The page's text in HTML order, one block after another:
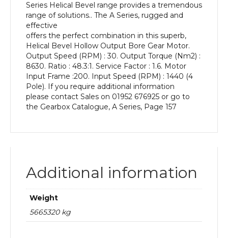
Output
Speed
quantity
Series Helical Bevel range provides a tremendous
range of solutions.. The A Series, rugged and
effective
offers the perfect combination in this superb,
Helical Bevel Hollow Output Bore Gear Motor.
Output Speed (RPM) : 30. Output Torque (Nm2) :
8630. Ratio : 48.3:1. Service Factor : 1.6. Motor
Input Frame :200. Input Speed (RPM) : 1440 (4
Pole). If you require additional information
please contact Sales on 01952 676925 or go to
the Gearbox Catalogue, A Series, Page 157
Additional information
Weight
5665320 kg